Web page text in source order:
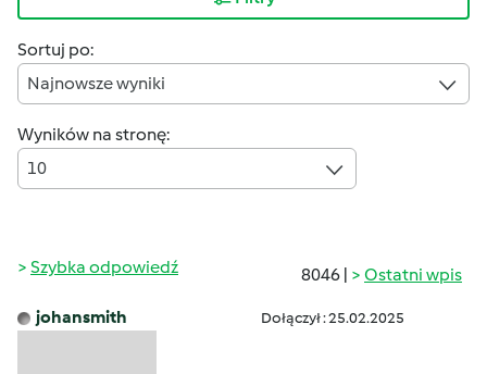
Sortuj po:
Najnowsze wyniki
Wyników na stronę:
10
8046 | Ostatni wpis
Szybka odpowiedź
johansmith Dołączył : 25.02.2025